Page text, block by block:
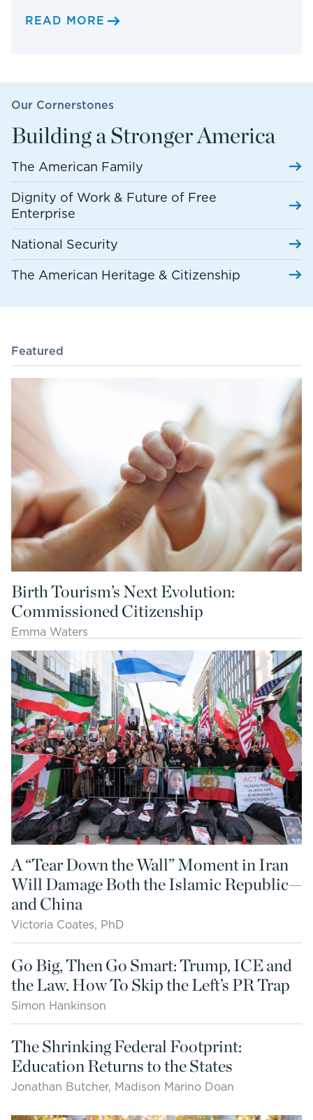
READ MORE
Our Cornerstones
Building a Stronger America
The American Family
Dignity of Work & Future of Free
Enterprise
National Security
The American Heritage & Citizenship
Featured
Birth Tourism’s Next Evolution:
Commissioned Citizenship
Emma Waters
A “Tear Down the Wall” Moment in Iran
Will Damage Both the Islamic Republic—
and China
Victoria Coates, PhD
Go Big, Then Go Smart: Trump, ICE and
the Law. How To Skip the Left’s PR Trap
Simon Hankinson
The Shrinking Federal Footprint:
Education Returns to the States
Jonathan Butcher, Madison Marino Doan